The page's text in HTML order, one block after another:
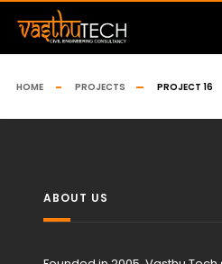
HOME PROJECTS PROJECT 16
ABOUT US